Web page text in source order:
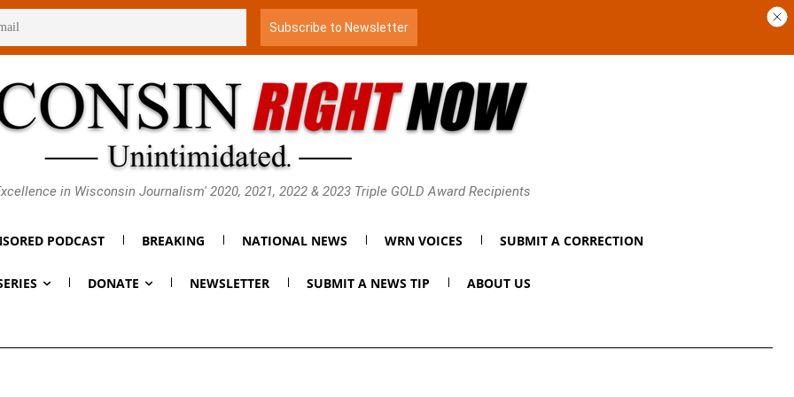
in Wisconsin Journalism' 2020, 2021, 2022 & 2023 Triple GOLD Award Recipients
PODCAST BREAKING NATIONAL NEWS WRN VOICES SUBMIT A CORRECTION
DONATE NEWSLETTER SUBMIT A NEWS TIP ABOUT US